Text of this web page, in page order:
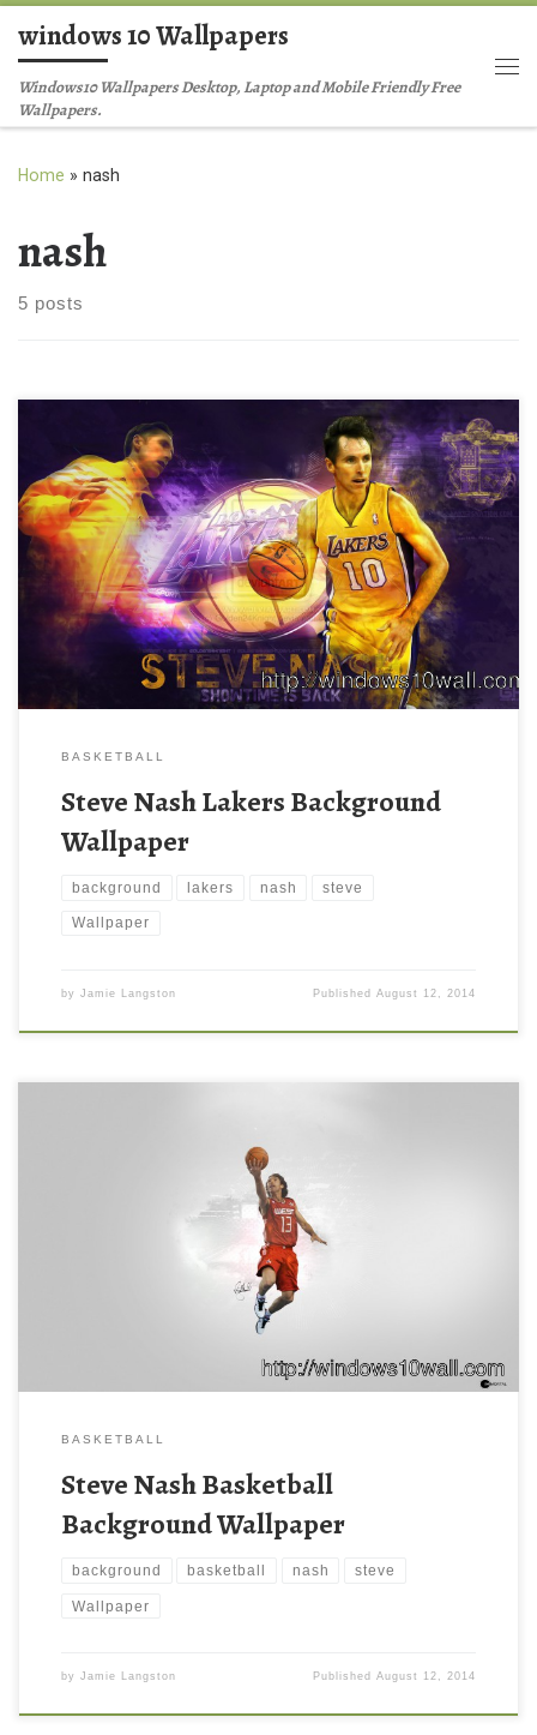
Skip to content
windows 10 Wallpapers
Windows10 Wallpapers Desktop, Laptop and Mobile Friendly Free
Wallpapers.
Home » nash
nash
5 posts
BASKETBALL
Steve Nash Lakers Background
Wallpaper
background lakers nash steve
Wallpaper
by Jamie Langston PublishedAugust 12, 2014
BASKETBALL
Steve Nash Basketball
Background Wallpaper
background basketball nash steve
Wallpaper
by Jamie Langston PublishedAugust 12, 2014